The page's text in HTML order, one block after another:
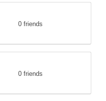
0 friends
0 friends